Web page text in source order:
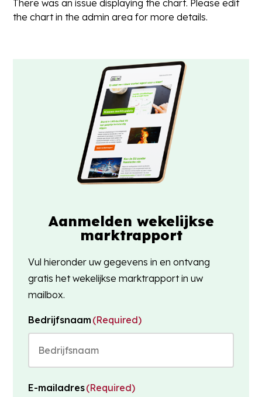
There was an issue displaying the chart. Please edit
the chart in the admin area for more details.
Aanmelden wekelijkse
marktrapport
Vul hieronder uw gegevens in en ontvang
gratis het wekelijkse marktrapport in uw
mailbox.
Bedrijfsnaam (Required)
E-mailadres(Required)